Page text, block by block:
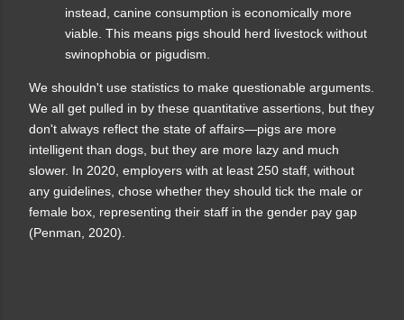
instead, canine consumption is economically more
viable. This means pigs should herd livestock without
swinophobia or pigudism.
We shouldn't use statistics to make questionable arguments.
We all get pulled in by these quantitative assertions, but they
don't always reflect the state of affairs—pigs are more
intelligent than dogs, but they are more lazy and much
slower. In 2020, employers with at least 250 staff, without
any guidelines, chose whether they should tick the male or
female box, representing their staff in the gender pay gap
(Penman, 2020).